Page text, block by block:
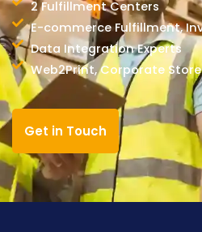
2 Fulfillment Centers
E-commerce Fulfillment,
Data Integration Experts
Web2Print, Corporate
Get in Touch